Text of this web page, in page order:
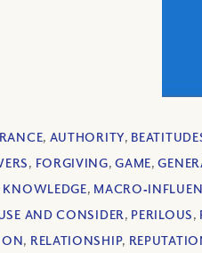
, AUTHORITY,
, FORGIVING,GAME,
KNOWLEDGE,
AND CONSIDER, PERILOUS,
, RELATIONSHIP,